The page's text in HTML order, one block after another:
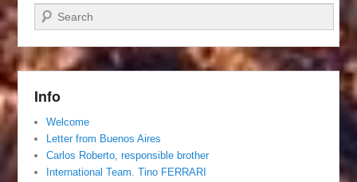
Search
Info
Welcome
Letter from Buenos Aires
Carlos Roberto, responsible brother
International Team. Tino FERRARI